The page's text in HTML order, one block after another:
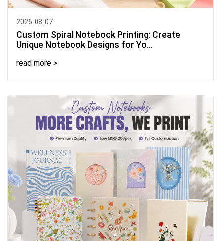
2026-08-07
Custom Spiral Notebook Printing: Create
Unique Notebook Designs for Yo...
read more >